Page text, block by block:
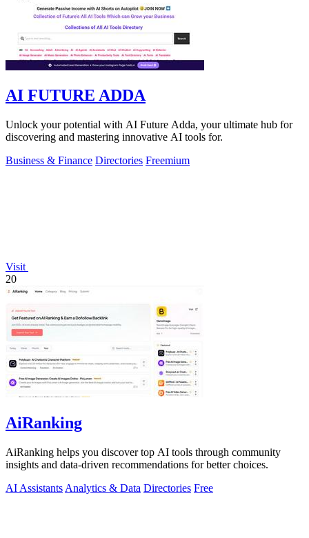
AI FUTURE ADDA
Unlock your potential with AI Future Adda, your ultimate hub for
discovering and mastering innovative AI tools for.
Business & Finance Directories Freemium
Visit
20
AiRanking
AiRanking helps you discover top AI tools through community
insights and data-driven recommendations for better choices.
AI Assistants Analytics & Data Directories Free